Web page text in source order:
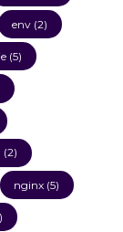
env (2)
(5)
(2)
nginx (5)